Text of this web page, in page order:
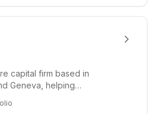
capital firm based in
Geneva, helping